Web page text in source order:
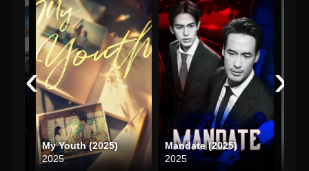
My Youth (2025)
2025
Mandate (2025)
2025
‹ ›